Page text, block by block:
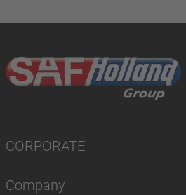
CORPORATE
Company